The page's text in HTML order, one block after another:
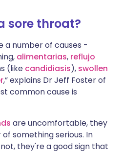
sore throat?
a number of causes -
alimentarias, reflujo
(like candidiasis), swollen
,” explains Dr Jeff Foster of
common cause is
are uncomfortable, they
something serious. In
they're a good sign that